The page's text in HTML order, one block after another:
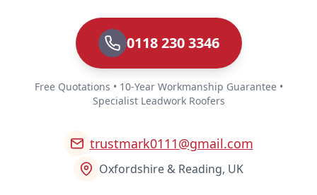
0118 230 3346
Free Quotations • 10-Year Workmanship Guarantee •
Specialist Leadwork Roofers
trustmark0111@gmail.com
Oxfordshire & Reading, UK